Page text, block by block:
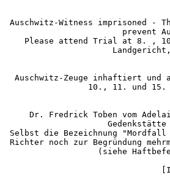
Auschwitz-Witness imprisoned -
prevent
Please attend Trial at 8. ,
Auschwitz-Zeuge inhaftiert und
10., 11. und
Dr. Fredrick Toben vom
Gedenkstätte
Selbst die Bezeichnung "Mordfall
Richter noch zur Begründung
(siehe